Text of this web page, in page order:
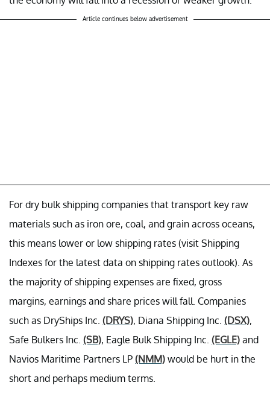
Article continues below advertisement
For dry bulk shipping companies that transport key raw
materials such as iron ore, coal, and grain across oceans,
this means lower or low shipping rates (visit Shipping
Indexes for the latest data on shipping rates outlook). As
the majority of shipping expenses are fixed, gross
margins, earnings and share prices will fall. Companies
such as DryShips Inc. (DRYS), Diana Shipping Inc. (DSX),
Safe Bulkers Inc. (SB), Eagle Bulk Shipping Inc. (EGLE) and
Navios Maritime Partners LP (NMM) would be hurt in the
short and perhaps medium terms.